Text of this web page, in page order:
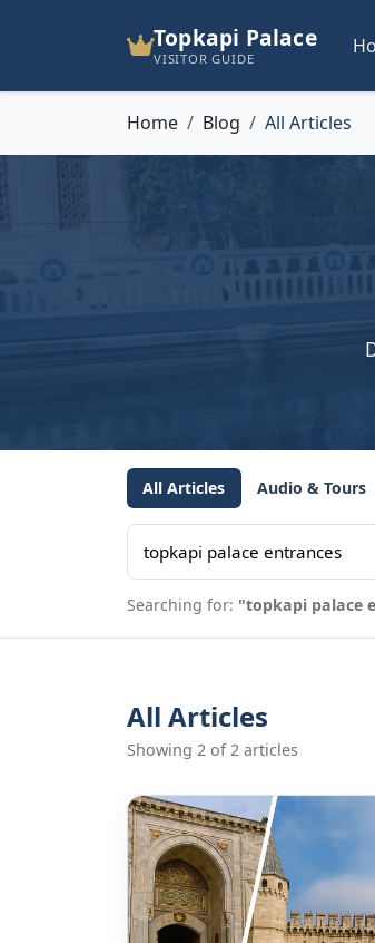
Topkapi Palace
VISITOR GUIDE
Home Blog All Articles
All Articles Audio & Tours
Searching for: "topkapi palace
All Articles
Showing 2 of 2 articles